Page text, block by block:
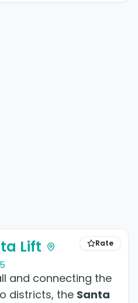
Rate
Lift
and connecting the
districts, the Santa